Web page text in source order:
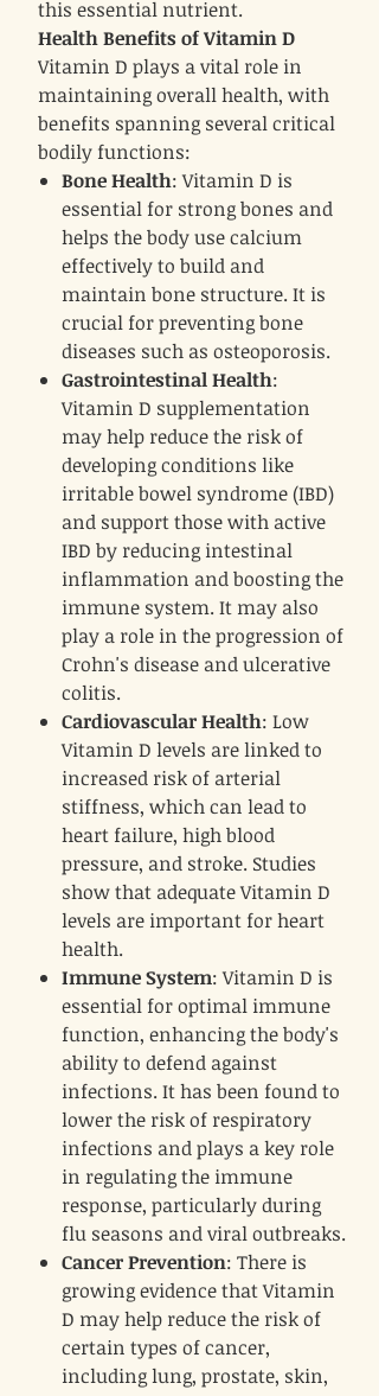
this essential nutrient.
Health Benefits of Vitamin D
Vitamin D plays a vital role in
maintaining overall health, with
benefits spanning several critical
bodily functions:
Bone Health: Vitamin D is
essential for strong bones and
helps the body use calcium
effectively to build and
maintain bone structure. It is
crucial for preventing bone
diseases such as osteoporosis.
Gastrointestinal Health:
Vitamin D supplementation
may help reduce the risk of
developing conditions like
irritable bowel syndrome (IBD)
and support those with active
IBD by reducing intestinal
inflammation and boosting the
immune system. It may also
play a role in the progression of
Crohn's disease and ulcerative
colitis.
Cardiovascular Health: Low
Vitamin D levels are linked to
increased risk of arterial
stiffness, which can lead to
heart failure, high blood
pressure, and stroke. Studies
show that adequate Vitamin D
levels are important for heart
health.
Immune System: Vitamin D is
essential for optimal immune
function, enhancing the body's
ability to defend against
infections. It has been found to
lower the risk of respiratory
infections and plays a key role
in regulating the immune
response, particularly during
flu seasons and viral outbreaks.
Cancer Prevention: There is
growing evidence that Vitamin
D may help reduce the risk of
certain types of cancer,
including lung, prostate, skin,